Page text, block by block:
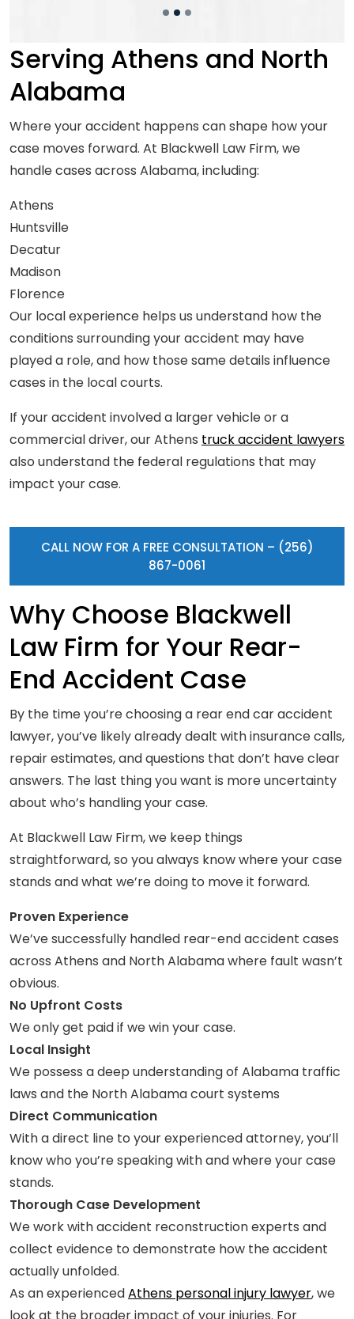
Serving Athens and North
Alabama
Where your accident happens can shape how your
case moves forward. At Blackwell Law Firm, we
handle cases across Alabama, including:
Athens
Huntsville
Decatur
Madison
Florence
Our local experience helps us understand how the
conditions surrounding your accident may have
played a role, and how those same details influence
cases in the local courts.
If your accident involved a larger vehicle or a
commercial driver, our Athens truck accident lawyers
also understand the federal regulations that may
impact your case.
CALL NOW FOR A FREE CONSULTATION – (256)
867-0061
Why Choose Blackwell
Law Firm for Your Rear-
End Accident Case
By the time you’re choosing a rear end car accident
lawyer, you’ve likely already dealt with insurance calls,
repair estimates, and questions that don’t have clear
answers. The last thing you want is more uncertainty
about who’s handling your case.
At Blackwell Law Firm, we keep things
straightforward, so you always know where your case
stands and what we’re doing to move it forward.
Proven Experience
We’ve successfully handled rear-end accident cases
across Athens and North Alabama where fault wasn’t
obvious.
No Upfront Costs
We only get paid if we win your case.
Local Insight
We possess a deep understanding of Alabama traffic
laws and the North Alabama court systems
Direct Communication
With a direct line to your experienced attorney, you’ll
know who you’re speaking with and where your case
stands.
Thorough Case Development
We work with accident reconstruction experts and
collect evidence to demonstrate how the accident
actually unfolded.
As an experiencedAthens personal injury lawyer, we